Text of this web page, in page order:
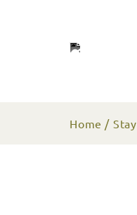
Home Stay